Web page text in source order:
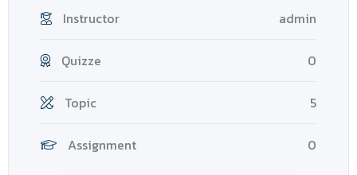
Instructor admin
Quizze 0
Topic 5
Assignment 0